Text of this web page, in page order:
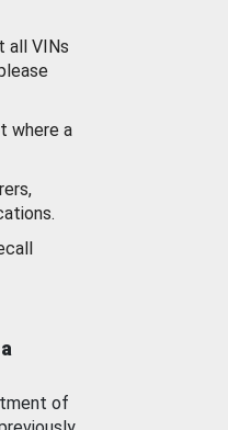
all VINs
where a
of